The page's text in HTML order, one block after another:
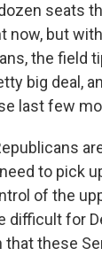
seats
now, but
the field
big deal,
last few
to pick
of the
difficult for
that these